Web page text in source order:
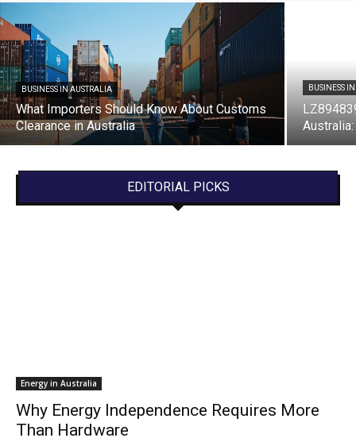
BUSINESS IN AUSTRALIA
What Importers Should Know About Customs
Clearance in Australia
BUSINESS
EDITORIAL PICKS
Energy in Australia
Why Energy Independence Requires More
Than Hardware